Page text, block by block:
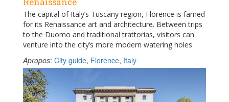
The capital of Italy’s Tuscany region, Florence is famed
for its Renaissance art and architecture. Between trips
to the Duomo and traditional trattorias, visitors can
venture into the city’s more modern watering holes
Apropos: City guide, Florence, Italy